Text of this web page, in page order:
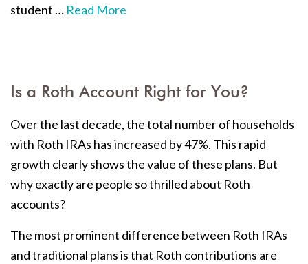
student … Read More
Is a Roth Account Right for You?
Over the last decade, the total number of households
with Roth IRAs has increased by 47%. This rapid
growth clearly shows the value of these plans. But
why exactly are people so thrilled about Roth
accounts?
The most prominent difference between Roth IRAs
and traditional plans is that Roth contributions are